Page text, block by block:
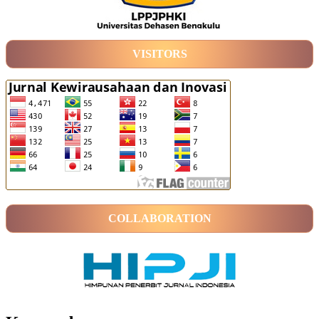
VISITORS
COLLABORATION